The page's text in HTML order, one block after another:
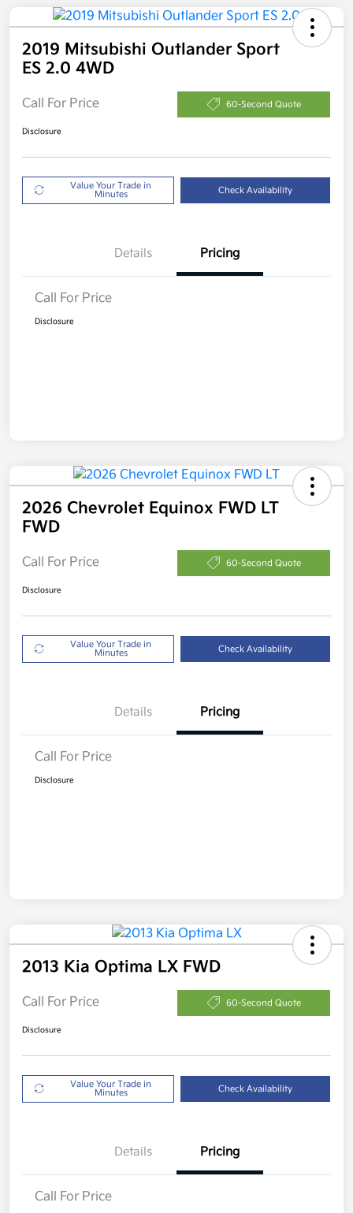
2019 Mitsubishi Outlander Sport
ES 2.0 4WD
Call For Price 60-Second Quote
Disclosure
Value Your Trade in
Minutes
Check Availability
Details Pricing
Call For Price
Disclosure
2026 Chevrolet Equinox FWD LT
FWD
Call For Price 60-Second Quote
Disclosure
Value Your Trade in
Minutes
Check Availability
Details Pricing
Call For Price
Disclosure
2013 Kia Optima LX FWD
Call For Price 60-Second Quote
Disclosure
Value Your Trade in
Minutes
Check Availability
Details Pricing
Call For Price